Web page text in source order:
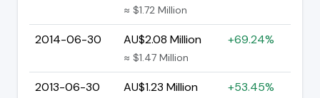
≈ $1.72 Million
2014-06-30 AU$2.08 Million
≈ $1.47 Million
+69.24%
2013-06-30 AU$1.23 Million +53.45%